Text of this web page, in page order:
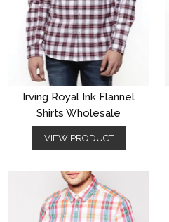
Irving Royal Ink Flannel
Shirts Wholesale
VIEW PRODUCT